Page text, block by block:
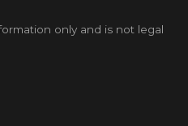
only and is not legal